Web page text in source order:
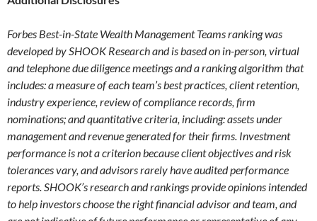
Forbes Best-in-State Wealth Management Teams ranking was
developed by SHOOK Research and is based on in-person, virtual
and telephone due diligence meetings and a ranking algorithm that
includes: a measure of each team’s best practices, client retention,
industry experience, review of compliance records, firm
nominations; and quantitative criteria, including: assets under
management and revenue generated for their firms. Investment
performance is not a criterion because client objectives and risk
tolerances vary, and advisors rarely have audited performance
reports. SHOOK’s research and rankings provide opinions intended
to help investors choose the right financial advisor and team, and